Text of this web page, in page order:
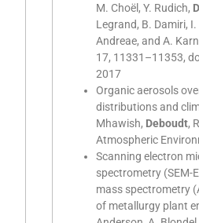
M. Choël, Y. Rudich,
Legrand, B. Damiri,
Andreae, and A.
17, 11331–11353,
2017
Organic aerosols
distributions and
Mhawish, Deboudt,
Atmospheric
Scanning electron
spectrometry (SEM-
mass spectrometry
of metallurgy plant